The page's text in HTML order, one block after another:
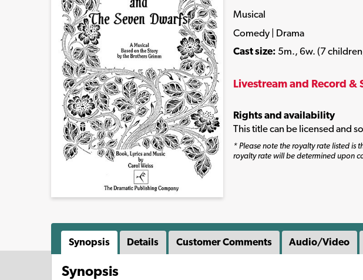
Musical
Comedy | Drama
Cast size: 5m., 6w. (7
Livestream and Record &
Rights and availability
This title can be licensed and
* Please note the royalty rate listed is
royalty rate will be determined upon
Synopsis Details Customer Comments Audio/Video
Synopsis